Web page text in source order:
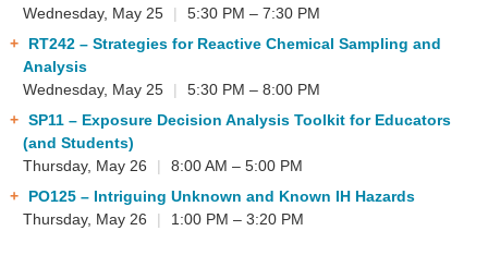
Wednesday, May 25
|
5:30 PM – 7:30 PM
RT242– Strategies for Reactive Chemical Sampling and
Analysis
Wednesday, May 25
|
5:30 PM – 8:00 PM
SP11– Exposure Decision Analysis Toolkit for Educators
(and Students)
Thursday, May 26
|
8:00 AM – 5:00 PM
PO125– Intriguing Unknown and Known IH Hazards
Thursday, May 26
| 1:00 PM – 3:20 PM